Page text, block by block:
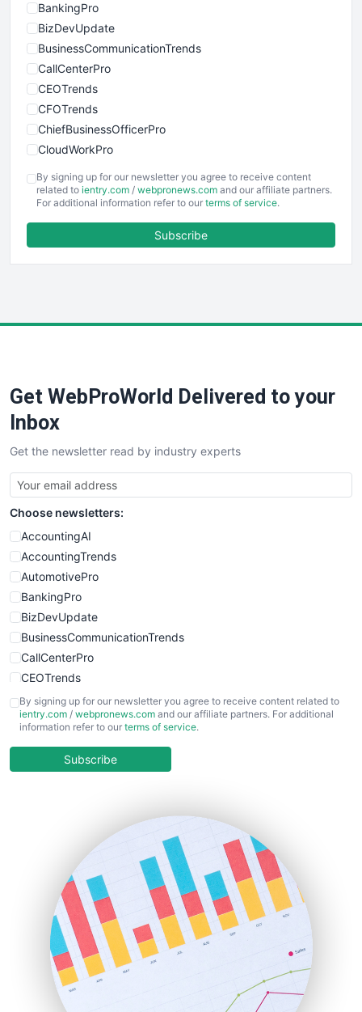
BankingPro
BizDevUpdate
BusinessCommunicationTrends
CallCenterPro
CEOTrends
CFOTrends
ChiefBusinessOfficerPro
CloudWorkPro
EmployeeExperiencePro
ENTBusinessNews
FinancePro
SaaSPro
SalesTechPro
SmallBusinessNews
SmallBusinessUpdate
SmallSiteNews
SmallWebBusiness
WebProBusiness
WebsiteNotes
By signing up for our newsletter you agree to receive content
related to ientry.com / webpronews.com and our affiliate partners.
For additional information refer to our terms of service.
Subscribe
Get WebProWorld Delivered to your
Inbox
Get the newsletter read by industry experts
Choose newsletters:
AccountingAI
AccountingTrends
AutomotivePro
BankingPro
BizDevUpdate
BusinessCommunicationTrends
CallCenterPro
CEOTrends
CFOTrends
ChiefBusinessOfficerPro
COOUpdate
HRProNews
InsideOffice
LocalSearchPro
PayrollPro
ProjectManagerNews
RemoteWorkingTrends
SaaSPro
SalesEnablementTrends
By signing up for our newsletter you agree to receive content related to
ientry.com / webpronews.com and our affiliate partners. For additional
information refer to our terms of service.
Subscribe